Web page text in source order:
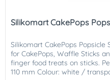
Silikomart CakePops
Silikomart CakePops
for CakePops, Waffle Sticks
finger food treats on sticks.
110 mm Colour: white /